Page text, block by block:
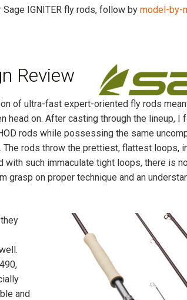
IGNITER fly rods, follow by model-by-
Review
of ultra-fast expert-oriented fly rods
head on. After casting through the lineup, I
rods while possessing the same
rods throw the prettiest, flattest loops,
such immaculate tight loops, there is
grasp on proper technique and an
and